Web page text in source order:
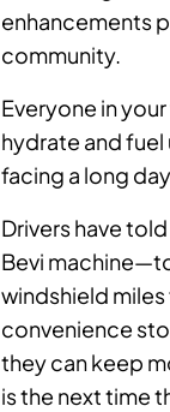
enhancements
community.
Everyone in
hydrate and
facing a long
Drivers have
Bevi
windshield
convenience
they can keep
is the next time